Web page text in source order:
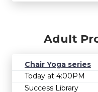
Adult
Chair Yoga series
Today at 4:00PM
Success Library